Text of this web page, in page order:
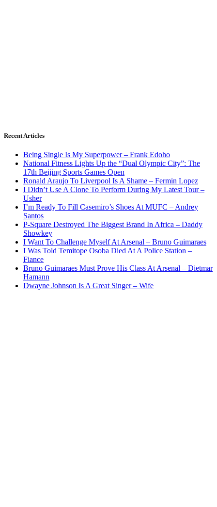
Recent Articles
Being Single Is My Superpower – Frank Edoho
National Fitness Lights Up the “Dual Olympic City”: The
17th Beijing Sports Games Open
Ronald Araujo To Liverpool Is A Shame – Fermin Lopez
I Didn’t Use A Clone To Perform During My Latest Tour –
Usher
I’m Ready To Fill Casemiro’s Shoes At MUFC – Andrey
Santos
P-Square Destroyed The Biggest Brand In Africa – Daddy
Showkey
I Want To Challenge Myself At Arsenal – Bruno Guimaraes
I Was Told Temitope Osoba Died At A Police Station –
Fiance
Bruno Guimaraes Must Prove His Class At Arsenal – Dietmar
Hamann
Dwayne Johnson Is A Great Singer – Wife